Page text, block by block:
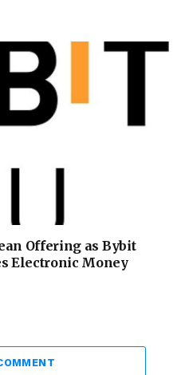
Offering as Bybit
Electronic Money